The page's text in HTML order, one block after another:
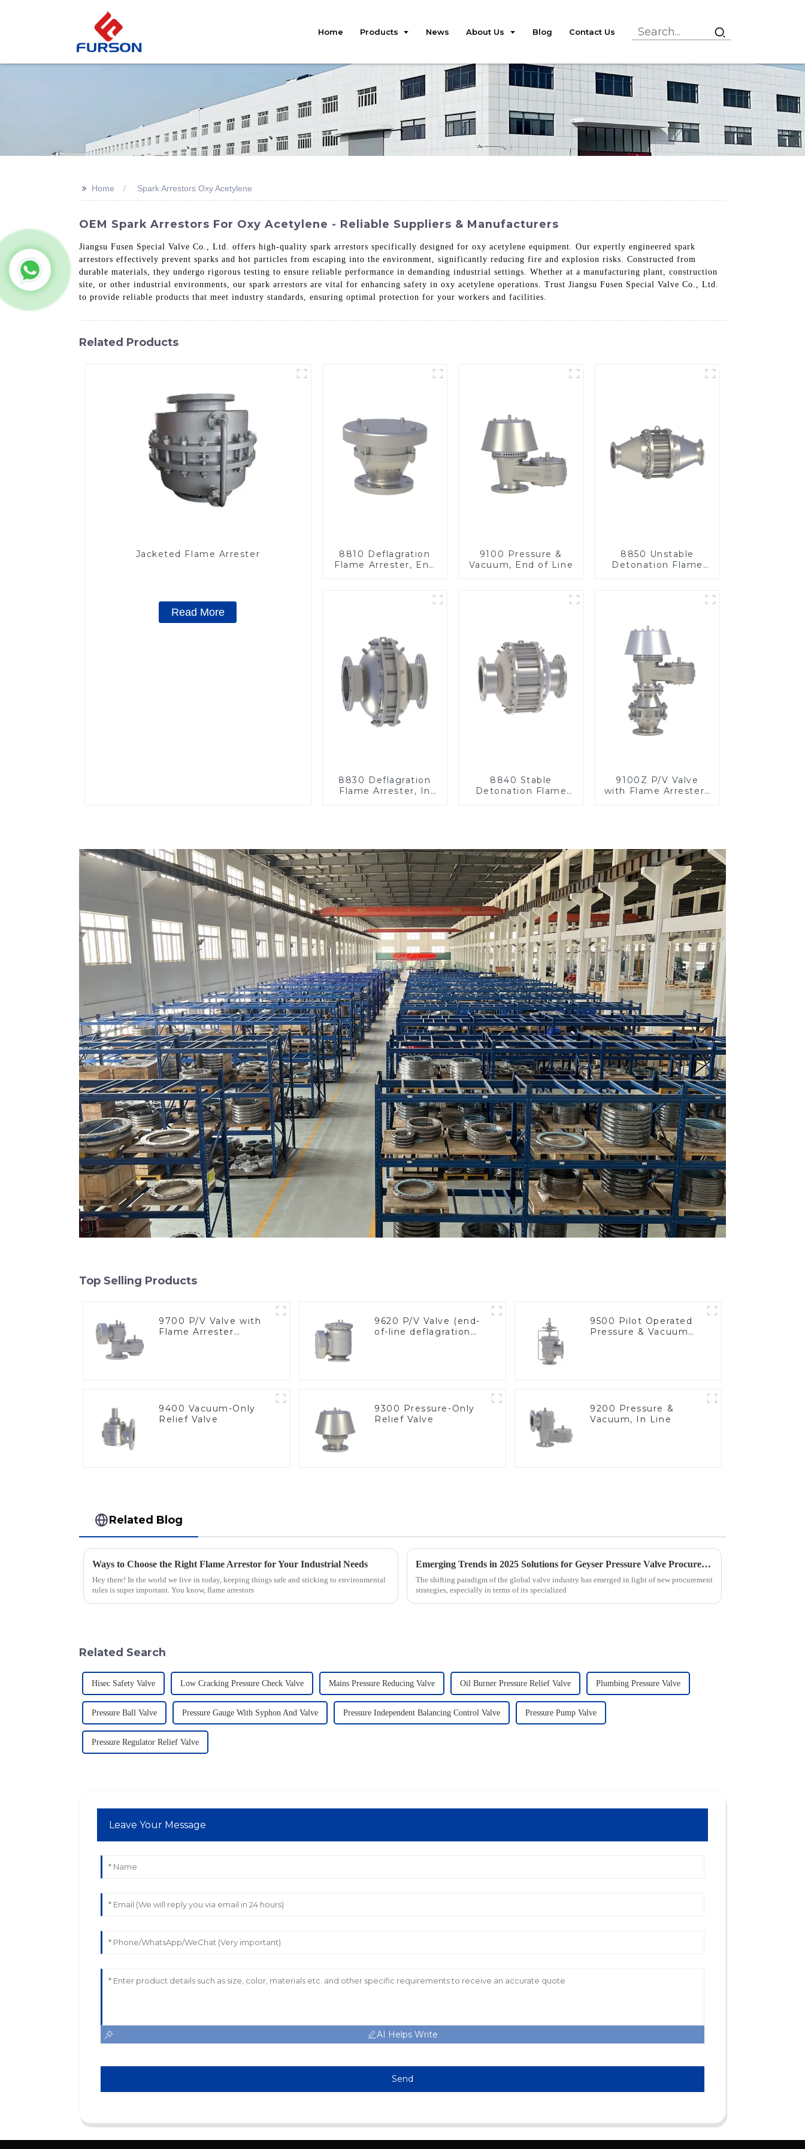
Home Products News About Us Blog Contact Us
>> Home Spark Arrestors Oxy Acetylene
OEM Spark Arrestors For Oxy Acetylene - Reliable Suppliers & Manufacturers
Jiangsu Fusen Special Valve Co., Ltd. offers high-quality spark arrestors specifically designed for oxy acetylene equipment. Our expertly engineered spark
arrestors effectively prevent sparks and hot particles from escaping into the environment, significantly reducing fire and explosion risks. Constructed from
durable materials, they undergo rigorous testing to ensure reliable performance in demanding industrial settings. Whether at a manufacturing plant, construction
site, or other industrial environments, our spark arrestors are vital for enhancing safety in oxy acetylene operations. Trust Jiangsu Fusen Special Valve Co., Ltd.
to provide reliable products that meet industry standards, ensuring optimal protection for your workers and facilities.
Related Products
Jacketed Flame Arrester
Read More
8810 Deflagration
Flame Arrester, End
9100 Pressure &
Vacuum, End of Line
8850 Unstable
Detonation Flame
8830 Deflagration
Flame Arrester, In
8840 Stable
Detonation Flame
9100Z P/V Valve
with Flame Arrester ,
Top Selling Products
9700 P/V Valve with
Flame Arrester
9620 P/V Valve (end-
of-line deflagration
9500 Pilot Operated
Pressure & Vacuum
9400 Vacuum-Only
Relief Valve
9300 Pressure-Only
Relief Valve
9200 Pressure &
Vacuum, In Line
Related Blog
Ways to Choose the Right Flame Arrestor for Your Industrial Needs
Hey there! In the world we live in today, keeping things safe and sticking to environmental
rules is super important. You know, flame arrestors
Emerging Trends in 2025 Solutions for Geyser Pressure Valve Procurement Strategies
The shifting paradigm of the global valve industry has emerged in light of new procurement
strategies, especially in terms of its specialized
Related Search
Hisec Safety Valve Low Cracking Pressure Check Valve Mains Pressure Reducing Valve Oil Burner Pressure Relief Valve Plumbing Pressure Valve
Pressure Ball Valve Pressure Gauge With Syphon And Valve Pressure Independent Balancing Control Valve Pressure Pump Valve
Pressure Regulator Relief Valve
Leave Your Message
AI Helps Write
Send